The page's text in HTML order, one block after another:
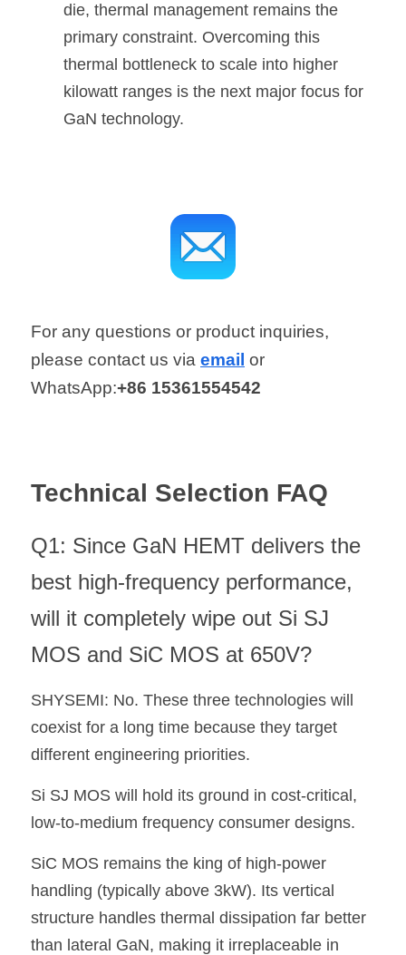
die, thermal management remains the
primary constraint. Overcoming this
thermal bottleneck to scale into higher
kilowatt ranges is the next major focus for
GaN technology.
For any questions or product inquiries,
please contact us via email or
WhatsApp:+86 15361554542
Technical Selection FAQ
Q1: Since GaN HEMT delivers the
best high-frequency performance,
will it completely wipe out Si SJ
MOS and SiC MOS at 650V?
SHYSEMI: No. These three technologies will
coexist for a long time because they target
different engineering priorities.
Si SJ MOS will hold its ground in cost-critical,
low-to-medium frequency consumer designs.
SiC MOS remains the king of high-power
handling (typically above 3kW). Its vertical
structure handles thermal dissipation far better
than lateral GaN, making it irreplaceable in